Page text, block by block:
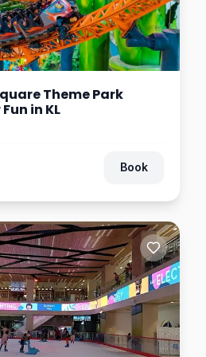
away $9.29
Theme Park
in KL
Book